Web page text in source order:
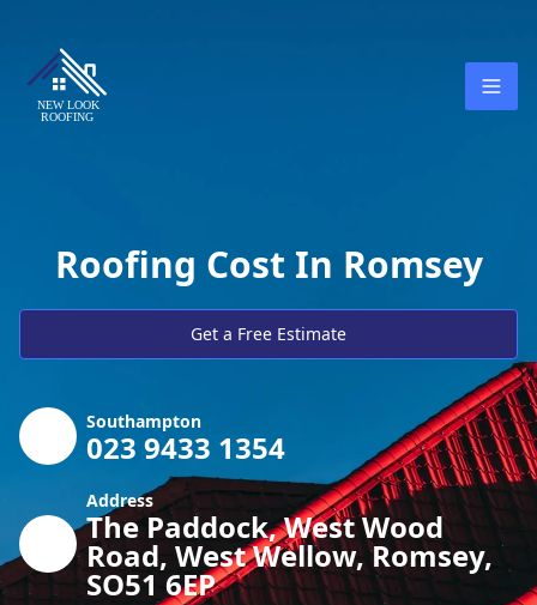
Roofing Cost In Romsey
Get a Free Estimate
Southampton
023 9433 1354
Address
The Paddock, West Wood
Road, West Wellow, Romsey,
SO51 6EP